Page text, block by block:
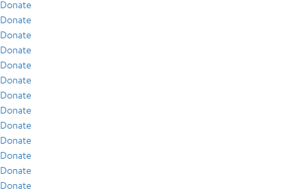
Donate
Donate
Donate
Donate
Donate
Donate
Donate
Donate
Donate
Donate
Donate
Donate
Donate